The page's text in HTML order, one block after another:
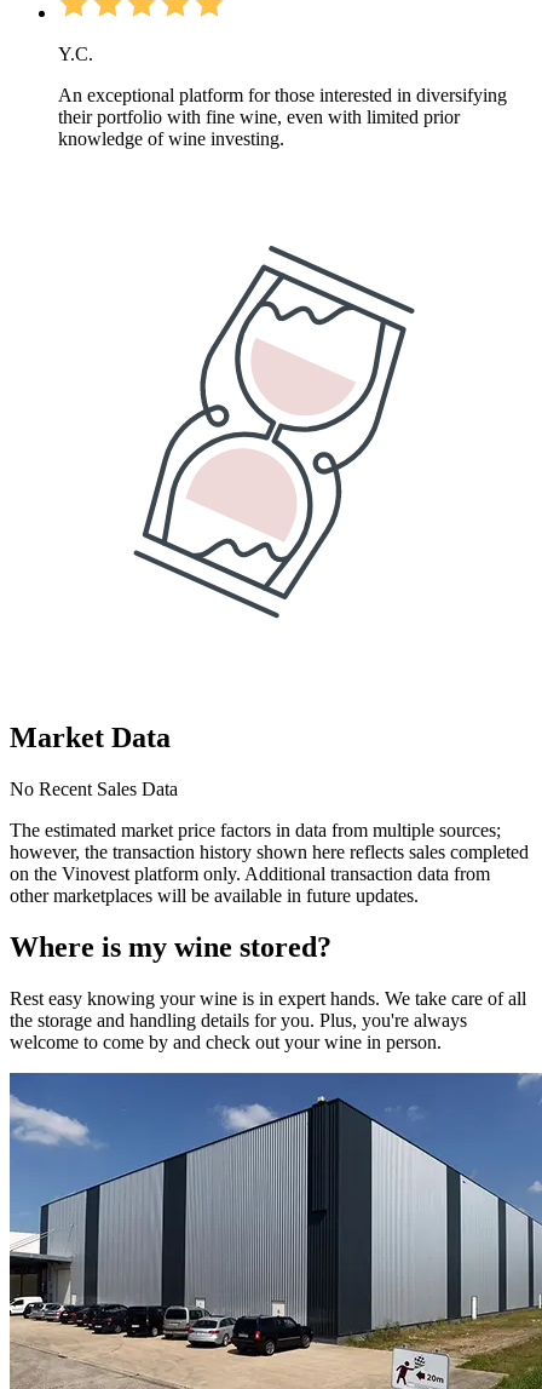
Y.C.
An exceptional platform for those interested in diversifying
their portfolio with fine wine, even with limited prior
knowledge of wine investing.
Market Data
No Recent Sales Data
The estimated market price factors in data from multiple sources;
however, the transaction history shown here reflects sales completed
on the Vinovest platform only. Additional transaction data from
other marketplaces will be available in future updates.
Where is my wine stored?
Rest easy knowing yourwine is in expert hands. We take care of all
the storage and handling details for you. Plus, you're always
welcome to come by and check out yourwine in person.